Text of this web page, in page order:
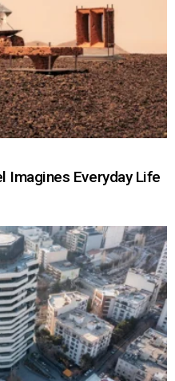
Imagines Everyday Life